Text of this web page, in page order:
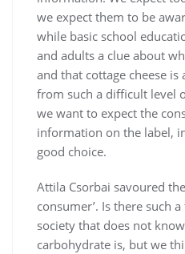
we expect them to be
while basic school
and adults a clue about
and that cottage cheese
from such a difficult level
we want to expect the
information on the label,
good choice.
Attila Csorbai savoured
consumer’. Is there such
society that does not
carbohydrate is, but we